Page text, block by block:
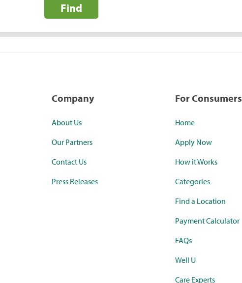
Find
Company
About Us
Our Partners
Contact Us
Press Releases
For Consumers
Home
Apply Now
How it Works
Categories
Find a Location
Payment Calculator
FAQs
Well U
Care Experts